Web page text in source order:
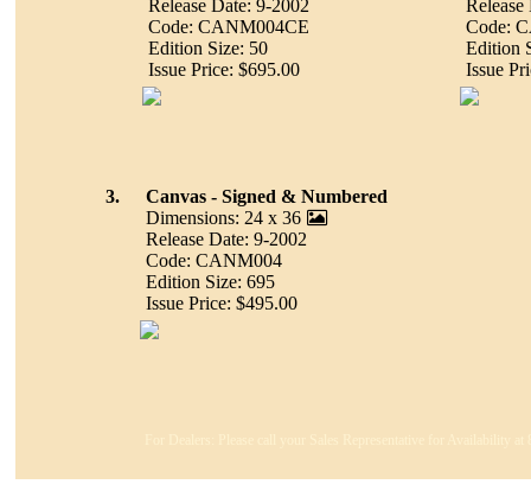
Release Date: 9-2002
Code: CANM004CE
Edition Size: 50
Issue Price: $695.00
Release
Code:
Edition
Issue
3.
Canvas - Signed & Numbered
Dimensions: 24 x 36
Release Date: 9-2002
Code: CANM004
Edition Size: 695
Issue Price: $495.00